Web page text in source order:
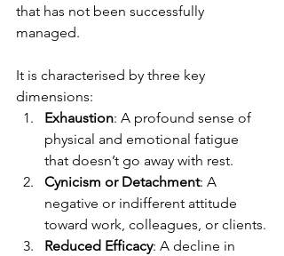
that has not been successfully
managed.
It is characterised by three key
dimensions:
Exhaustion: A profound sense of
physical and emotional fatigue
that doesn’t go away with rest.
Cynicism or Detachment: A
negative or indifferent attitude
toward work, colleagues, or clients.
Reduced Efficacy: A decline in